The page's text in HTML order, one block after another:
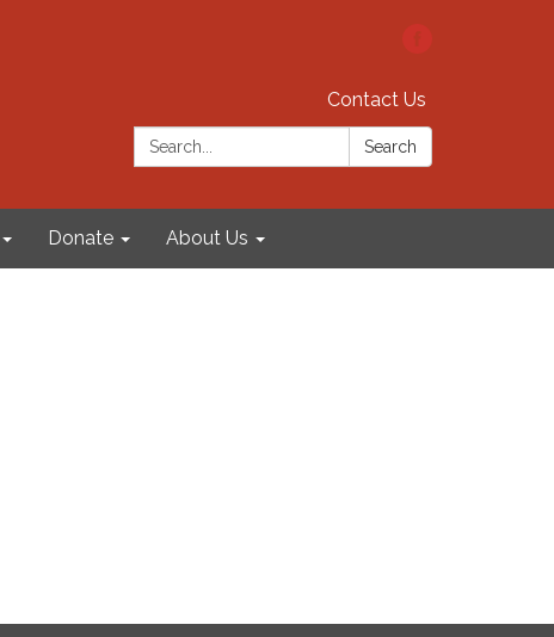
Contact Us
Search:
Search
Donate About Us